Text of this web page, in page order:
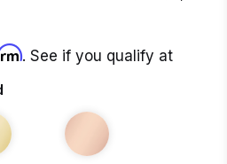
. See if you qualify at